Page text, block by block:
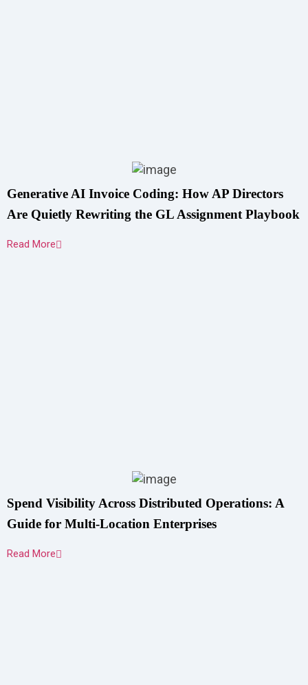
Generative AI Invoice Coding: How AP Directors
Are Quietly Rewriting the GL Assignment Playbook
Read More
Spend Visibility Across Distributed Operations: A
Guide for Multi-Location Enterprises
Read More